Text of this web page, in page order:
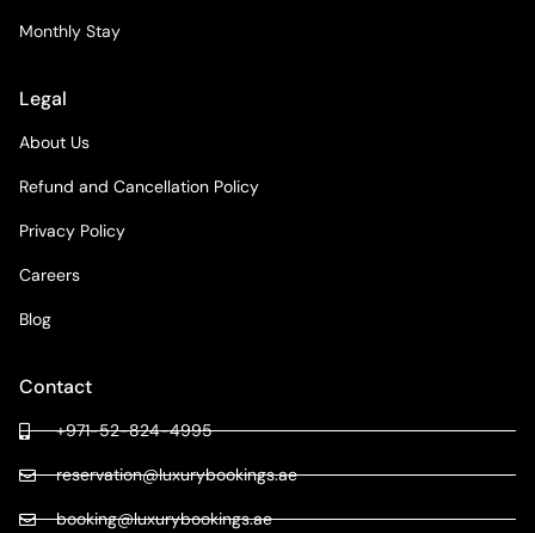
Monthly Stay
Legal
About Us
Refund and Cancellation Policy
Privacy Policy
Careers
Blog
Contact
+971-52-824-4995
reservation@luxurybookings.ae
booking@luxurybookings.ae